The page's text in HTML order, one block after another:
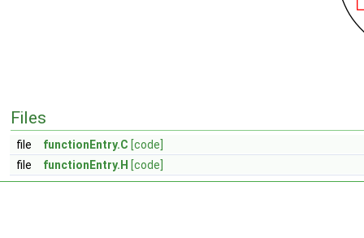
Files
file functionEntry.C [code]
file
functionEntry.H [code]